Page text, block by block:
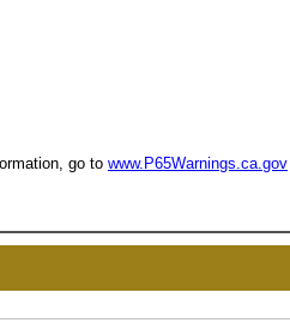
go to www.P65Warnings.ca.gov